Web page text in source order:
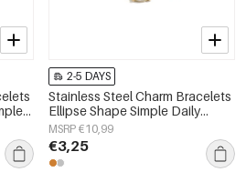
2-5 DAYS
Stainless Steel Charm Bracelets
Ellipse Shape Simple Daily
Simple Series Women's jewelry
MSRP €10,99
€3,25